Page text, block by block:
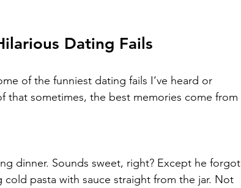
Dating Fails
of the funniest dating fails I’ve heard or
that sometimes, the best memories come from
dinner. Sounds sweet, right? Except he forgot
pasta with sauce straight from the jar. Not